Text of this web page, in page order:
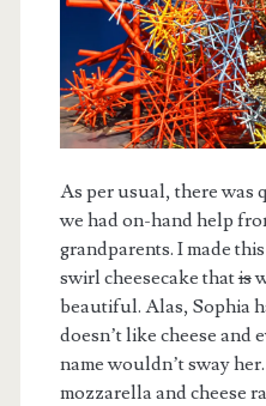
As per usual, there was
we had on-hand help
grandparents. I made
swirl cheesecake thatis
beautiful. Alas, Sophia
doesn’t like cheese and
name wouldn’t sway
mozzarella and cheese